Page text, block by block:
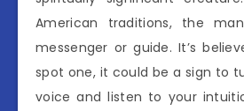
American traditions, the
messenger or guide. It’s
spot one, it could be a sign to
voice and listen to your